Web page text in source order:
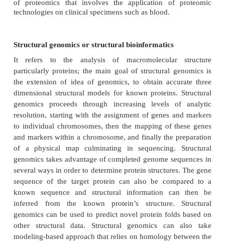
different ideas, including concepts from systems
remain a standard topic for research and
multiple courses will begin training students to
both topics.
Proteomics
The term"proteome"refers to the entire
proteins, including the modifications made to a
of proteins, produced by an organism or a
This will vary with time and distinct
stresses, that a cell or organism
term"proteomics"is a large-scale comprehensive
specific proteome, including information
abundances, their variations and modifications,